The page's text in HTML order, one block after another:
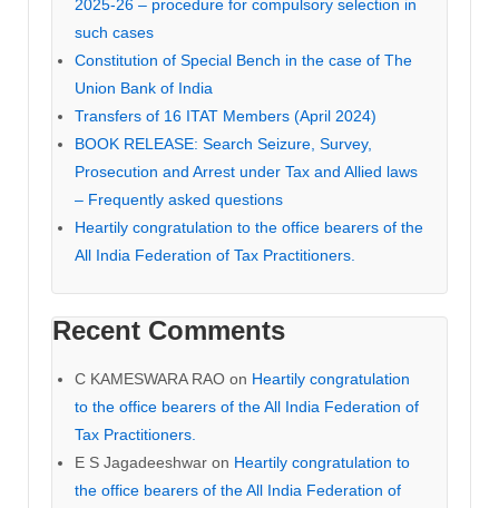
2025-26 – procedure for compulsory selection in
such cases
Constitution of Special Bench in the case of The
Union Bank of India
Transfers of 16 ITAT Members (April 2024)
BOOK RELEASE: Search Seizure, Survey,
Prosecution and Arrest under Tax and Allied laws
– Frequently asked questions
Heartily congratulation to the office bearers of the
All India Federation of Tax Practitioners.
Recent Comments
C KAMESWARA RAO on Heartily congratulation
to the office bearers of the All India Federation of
Tax Practitioners.
E S Jagadeeshwar on Heartily congratulation to
the office bearers of the All India Federation of